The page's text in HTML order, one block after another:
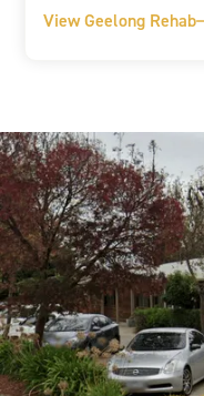
View Geelong Rehab